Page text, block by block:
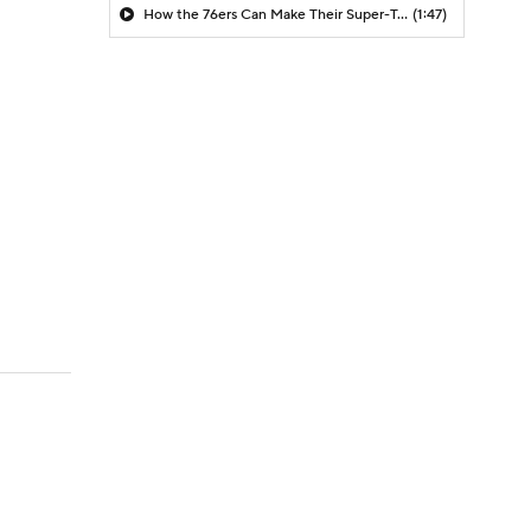
How the 76ers Can Make Their Super-Team Work (1:47)